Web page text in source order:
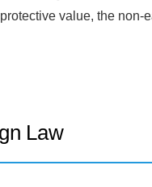
value, the non-
Law